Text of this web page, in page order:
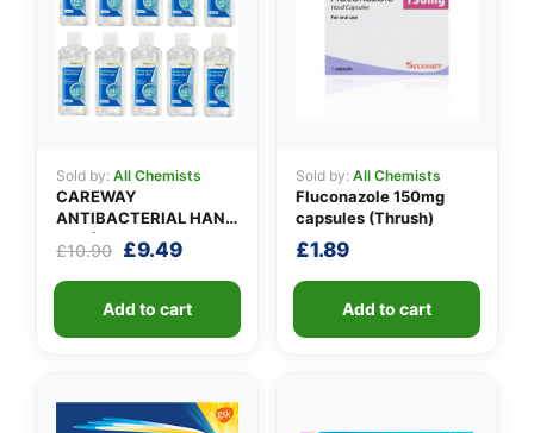
Sold by: All Chemists
CAREWAY
ANTIBACTERIAL HAND
GEL (X 10 bottles of
100ml)
£10.90 Original
£10.90.
£9.49Current
£9.49.
Add to cart
Sold by: All Chemists
Fluconazole 150mg
capsules (Thrush)
£1.89
Add to cart